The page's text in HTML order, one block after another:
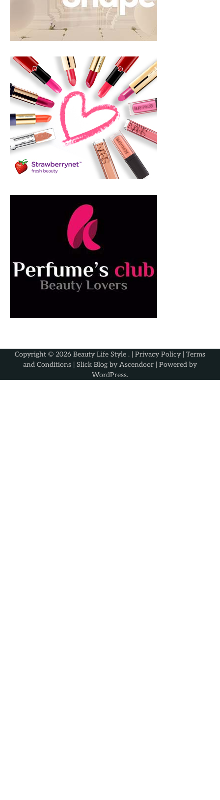
Copyright © 2026 Beauty Life Style . | Privacy Policy | Terms
and Conditions | Slick Blog by Ascendoor | Powered by
WordPress.